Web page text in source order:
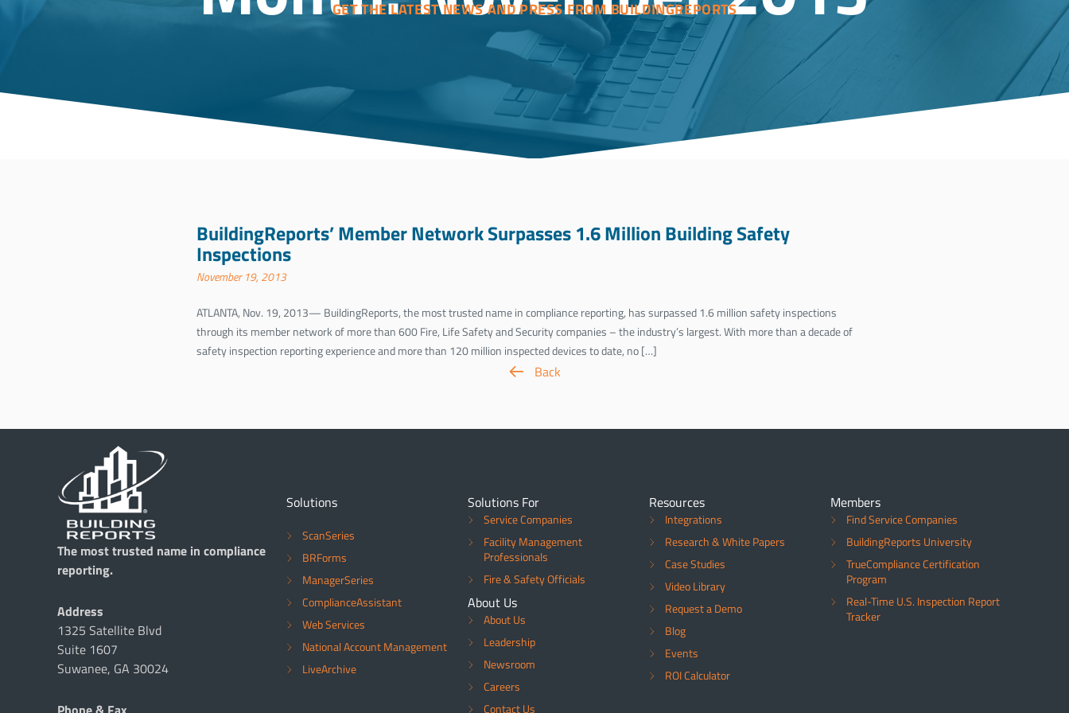
GET THE LATEST NEWS AND PRESS FROM BUILDINGREPORTS
BuildingReports’ Member Network Surpasses 1.6 Million Building Safety
Inspections
November 19, 2013
ATLANTA, Nov. 19, 2013— BuildingReports, the most trusted name in compliance reporting, has surpassed 1.6 million safety inspections
through its member network of more than 600 Fire, Life Safety and Security companies – the industry’s largest. With more than a decade of
safety inspection reporting experience and more than 120 million inspected devices to date, no […]
Back
The most trusted name in compliance
reporting.
Address
1325 Satellite Blvd
Suite 1607
Suwanee, GA 30024
Solutions
ScanSeries
BRForms
ManagerSeries
ComplianceAssistant
Web Services
National Account Management
LiveArchive
Solutions For
Service Companies
Facility Management
Professionals
Fire & Safety Officials
About Us
About Us
Leadership
Newsroom
Careers
Contact Us
Resources
Integrations
Research & White Papers
Case Studies
Video Library
Request a Demo
Blog
Events
ROI Calculator
Members
Find Service Companies
BuildingReports University
TrueCompliance Certification
Program
Real-Time U.S. Inspection Report
Tracker